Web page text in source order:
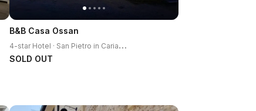
B&B Casa Ossan
4
-star Hotel · San Pietro in Cariano
SOLD OUT